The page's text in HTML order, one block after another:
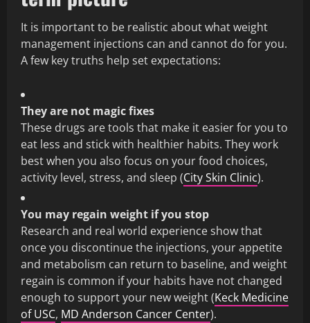
It is important to be realistic about what weight
management injections can and cannot do for you.
A few key truths help set expectations:
They are not magic fixes
These drugs are tools that make it easier for you to
eat less and stick with healthier habits. They work
best when you also focus on your food choices,
activity level, stress, and sleep (City Skin Clinic).
You may regain weight if you stop
Research and real world experience show that
once you discontinue the injections, your appetite
and metabolism can return to baseline, and weight
regain is common if your habits have not changed
enough to support your new weight (Keck Medicine
of USC, MD Anderson Cancer Center).